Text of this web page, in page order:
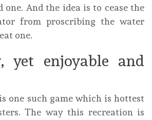
one. And the idea is to cease the
from proscribing the water
one.
yet enjoyable and
one such game which is hottest
The way this recreation is